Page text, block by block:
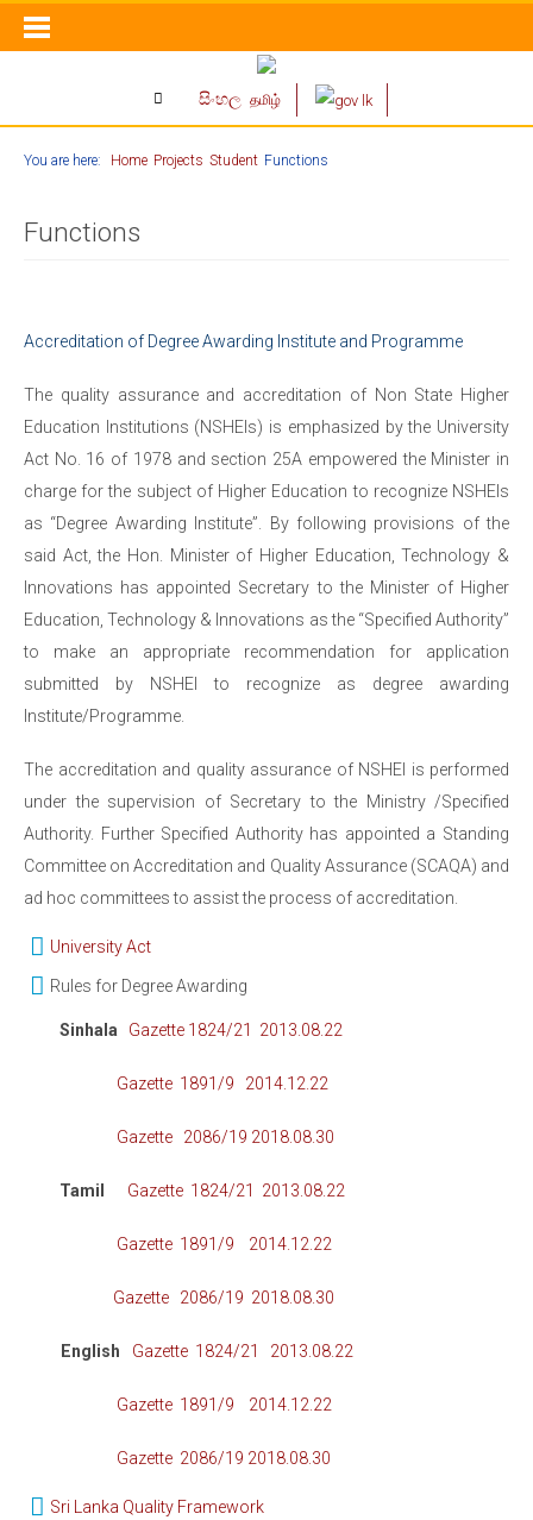
සිංහල தமிழ்
You are here: Home Projects Student Functions
Functions
Accreditation of Degree Awarding Institute and Programme
The quality assurance and accreditation of Non State Higher
Education Institutions (NSHEIs) is emphasized by the University
Act No. 16 of 1978 and section 25A empowered the Minister in
charge for the subject of Higher Education to recognize NSHEIs
as “Degree Awarding Institute”. By following provisions of the
said Act, the Hon. Minister of Higher Education, Technology &
Innovations has appointed Secretary to the Minister of Higher
Education, Technology & Innovations as the “Specified Authority”
to make an appropriate recommendation for application
submitted by NSHEI to recognize as degree awarding
Institute/Programme.
The accreditation and quality assurance of NSHEI is performed
under the supervision of Secretary to the Ministry /Specified
Authority. Further Specified Authority has appointed a Standing
Committee on Accreditation and Quality Assurance (SCAQA) and
ad hoc committees to assist the process of accreditation.
University Act
Rules for Degree Awarding
Sinhala Gazette 1824/21 2013.08.22
Gazette 1891/9 2014.12.22
Gazette 2086/19 2018.08.30
Tamil Gazette 1824/21 2013.08.22
Gazette 1891/9 2014.12.22
Gazette 2086/19 2018.08.30
English Gazette 1824/21 2013.08.22
Gazette 1891/9 2014.12.22
Gazette 2086/19 2018.08.30
Sri Lanka Quality Framework